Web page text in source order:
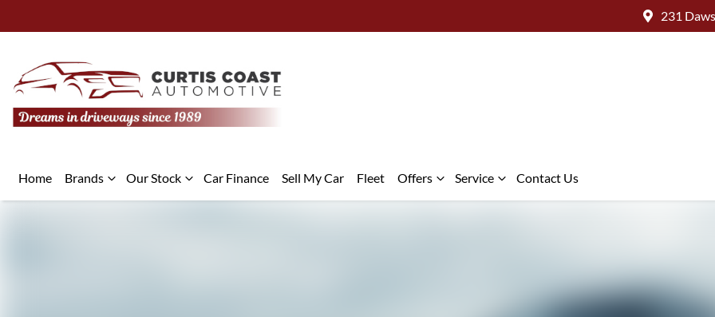
231
Home Brands Our Stock Car Finance Sell My Car Fleet Offers Service Contact Us